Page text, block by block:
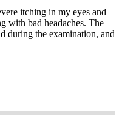
itching in my eyes and
with bad headaches. The
during the examination, and